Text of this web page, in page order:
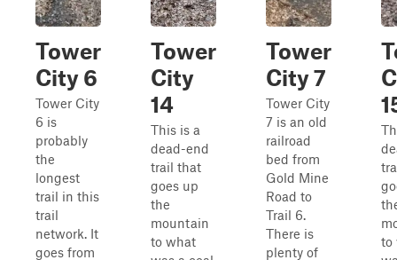
Tower
City 6
Tower City
6 is
probably
the
longest
trail in this
trail
network. It
goes from
Tower
City
14
This is a
dead-end
trail that
goes up
the
mountain
to what
Tower
City 7
Tower City
7 is an old
railroad
bed from
Gold Mine
Road to
Trail 6.
There is
plenty of
to